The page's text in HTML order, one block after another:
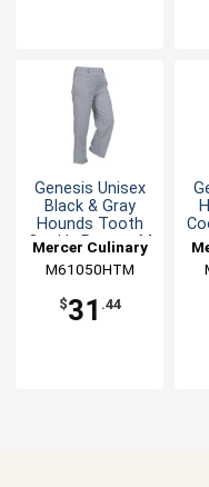
Genesis Unisex
Black & Gray
Hounds Tooth
Cook's Pants - M
Mercer Culinary
M61050HTM
$31 .44